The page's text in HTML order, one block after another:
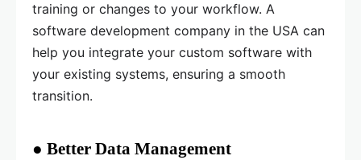
training or changes to your workflow. A
software development company in the USA can
help you integrate your custom software with
your existing systems, ensuring a smooth
transition.
● Better Data Management